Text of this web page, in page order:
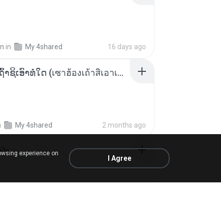
in My 4shared 16 days ago
ເຊົາຮ້ອງເຖົ້າຊິເອົາທໍ່ໃດ (เซาฮ้องเถ้าสิเอาเท่าใด) ບຸນເກີດ ຫນູຫ່ວງ ft. ໂສພາ ຈຸນທະລາ
My 4shared 2 months ago
ย
experience on
I Agree